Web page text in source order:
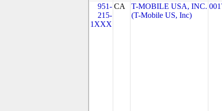
951-
215-
1XXX
CA
T-MOBILE USA, INC.
(T-Mobile US, Inc)